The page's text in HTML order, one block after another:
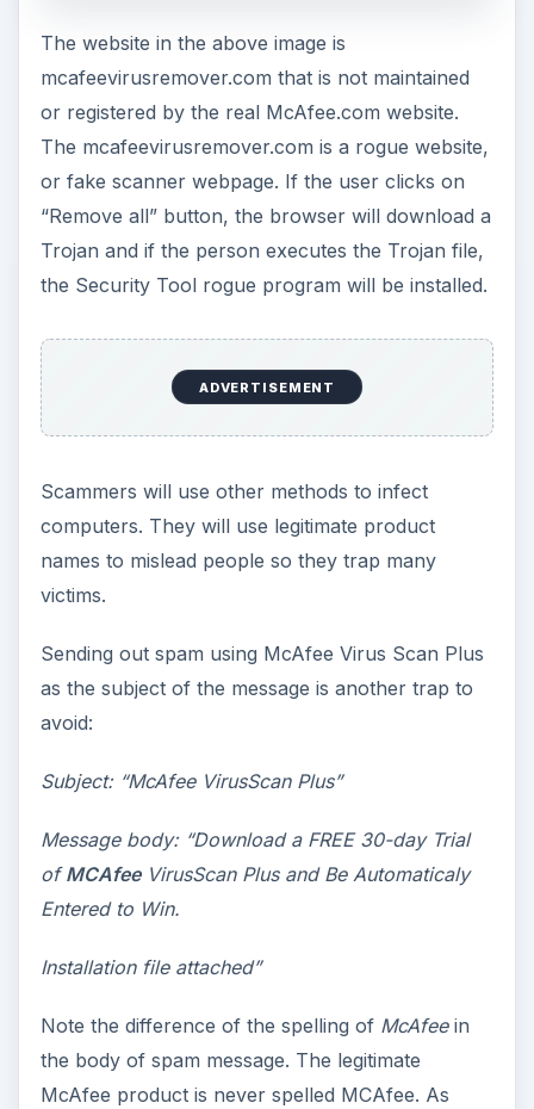
The website in the above image is
mcafeevirusremover.com that is not maintained
or registered by the real McAfee.com website.
The mcafeevirusremover.com is a rogue website,
or fake scanner webpage. If the user clicks on
“Remove all” button, the browser will download a
Trojan and if the person executes the Trojan file,
the Security Tool rogue program will be installed.
ADVERTISEMENT
Scammers will use other methods to infect
computers. They will use legitimate product
names to mislead people so they trap many
victims.
Sending out spam using McAfee Virus Scan Plus
as the subject of the message is another trap to
avoid:
Subject: “McAfee VirusScan Plus”
Message body: “Download a FREE 30-day Trial
ofMCAfee VirusScan Plus and Be Automaticaly
Entered to Win.
Installation file attached”
Note the difference of the spelling of McAfeein
the body of spam message. The legitimate
McAfee product is never spelled MCAfee. As